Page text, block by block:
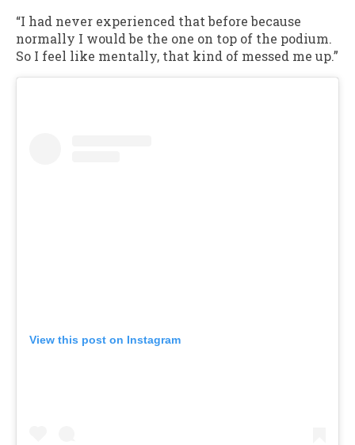
“I had never experienced that before because
normally I would be the one on top of the podium.
So I feel like mentally, that kind of messed me up.”
View this post on Instagram